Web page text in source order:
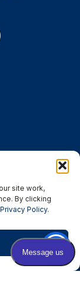
site work,
By clicking
Privacy Policy.
Heights|
Hopkins
|Rockford